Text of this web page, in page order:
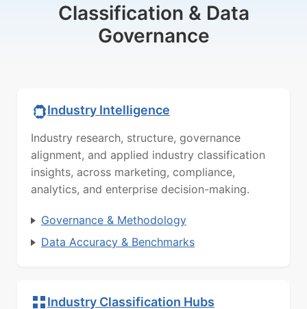
Classification & Data
Governance
Industry Intelligence
Industry research, structure, governance
alignment, and applied industry classification
insights, across marketing, compliance,
analytics, and enterprise decision-making.
Governance & Methodology
Data Accuracy & Benchmarks
Industry Classification Hubs